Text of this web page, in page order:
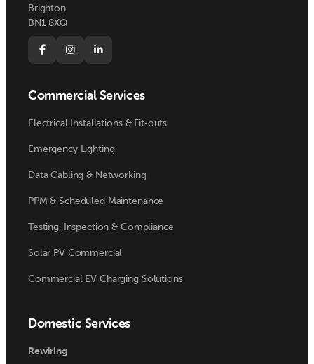
Brighton
BN1 8XQ
  
Domestic Services
Rewiring
Commercial Services
Electrical Installations & Fit‑outs
Emergency Lighting
Data Cabling & Networking
PPM & Scheduled Maintenance
Testing, Inspection & Compliance
Solar PV Commercial
Commercial EV Charging Solutions